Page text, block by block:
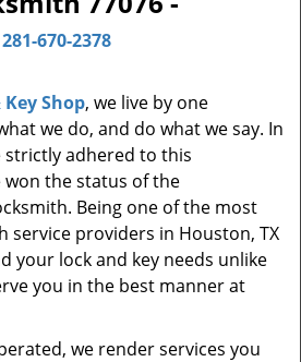
i
281-670-2378
Shop, we live by one
we do, and do what we say. In
strictly adhered to this
the status of the
Being one of the most
service providers in Houston, TX
your lock and key needs unlike
you in the best manner at
we render services you